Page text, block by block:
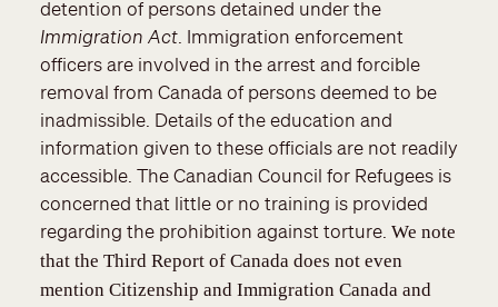
detention of persons detained under the
Immigration Act. Immigration enforcement
officers are involved in the arrest and forcible
removal from Canada of persons deemed to be
inadmissible. Details of the education and
information given to these officials are not readily
accessible. The Canadian Council for Refugees is
concerned that little or no training is provided
regarding the prohibition against torture. We note
that the Third Report of Canada does not even
mention Citizenship and Immigration Canada and